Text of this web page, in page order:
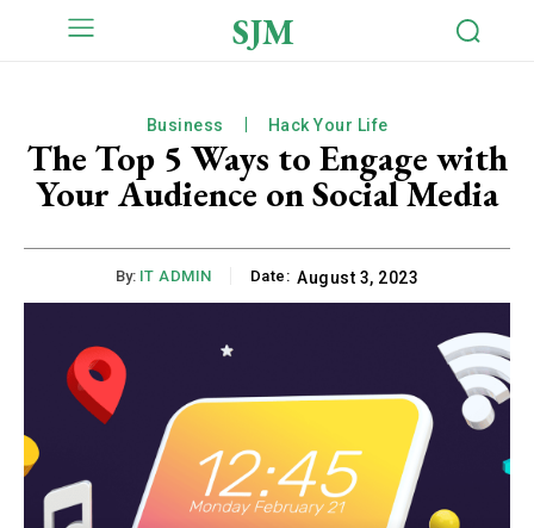
SJM
Business Hack Your Life
The Top 5 Ways to Engage with
Your Audience on Social Media
By: IT ADMIN Date: August 3, 2023